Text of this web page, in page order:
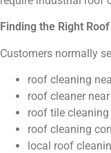
Finding the Right
Customers normally
roof cleaning
roof cleaner
roof tile cleaning
roof cleaning
local roof